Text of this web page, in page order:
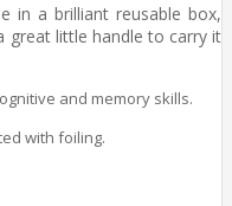
in a brilliant reusable box,
great little handle to carry it
and memory skills.
with foiling.